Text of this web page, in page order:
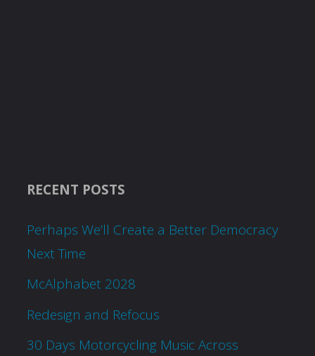
RECENT POSTS
Perhaps We’ll Create a Better Democracy
Next Time
McAlphabet 2028
Redesign and Refocus
30 Days Motorcycling Music Across